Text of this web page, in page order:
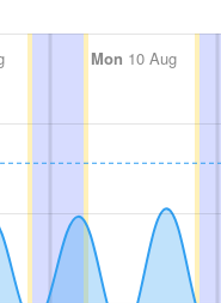
Mon 10 Aug